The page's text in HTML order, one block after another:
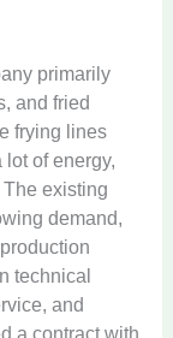
primarily
and fried
frying lines
of energy,
existing
demand,
technical
and
a contract with